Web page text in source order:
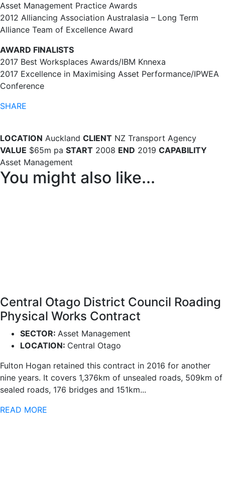
Asset Management Practice Awards
2012 Alliancing Association Australasia – Long Term
Alliance Team of Excellence Award
AWARD FINALISTS
2017 Best Worksplaces Awards/IBM Knnexa
2017 Excellence in Maximising Asset Performance/IPWEA
Conference
SHARE
LOCATION Auckland CLIENT NZ Transport Agency
VALUE $65m pa START 2008 END 2019 CAPABILITY
Asset Management
You might also like...
Central Otago District Council Roading
Physical Works Contract
SECTOR: Asset Management
LOCATION: Central Otago
Fulton Hogan retained this contract in 2016 for another
nine years. It covers 1,376km of unsealed roads, 509km of
sealed roads, 176 bridges and 151km...
READ MORE